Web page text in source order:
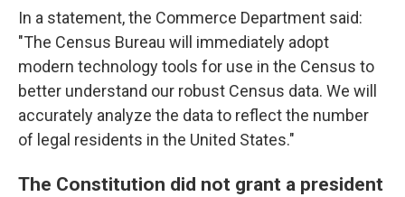
In a statement, the Commerce Department said:
"The Census Bureau will immediately adopt
modern technology tools for use in the Census to
better understand our robust Census data. We will
accurately analyze the data to reflect the number
of legal residents in the United States."
The Constitution did not grant a president